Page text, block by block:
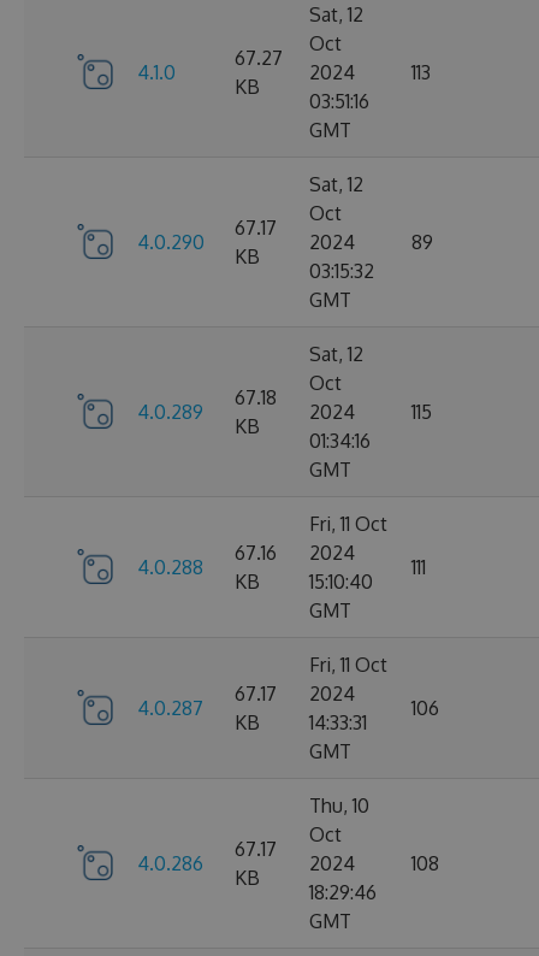
4.1.0
67.27
KB
Sat, 12
Oct
2024
03:51:16
GMT
113
4.0.290
67.17
KB
Sat, 12
Oct
2024
03:15:32
GMT
89
4.0.289
67.18
KB
Sat, 12
Oct
2024
01:34:16
GMT
115
4.0.288
67.16
KB
Fri, 11 Oct
2024
15:10:40
GMT
111
4.0.287
67.17
KB
Fri, 11 Oct
2024
14:33:31
GMT
106
4.0.286
67.17
KB
Thu, 10
Oct
2024
18:29:46
GMT
108